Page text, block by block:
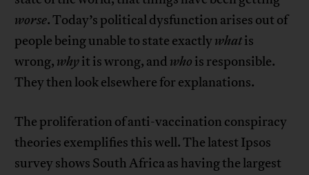
worse. Today’s political dysfunction arises out of
people being unable to state exactlywhatis
wrong, whyit is wrong, and who is responsible.
They then look elsewhere for explanations.
The proliferation of anti-vaccination conspiracy
theories exemplifies this well. The latest Ipsos
survey shows South Africa as having the largest